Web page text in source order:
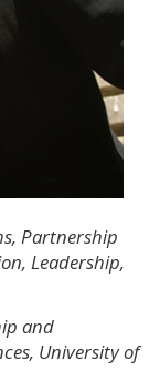
Partnership
Leadership,
and
University of